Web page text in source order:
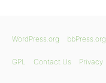
WordPress.org bbPress.org
GPL Contact Us Privacy